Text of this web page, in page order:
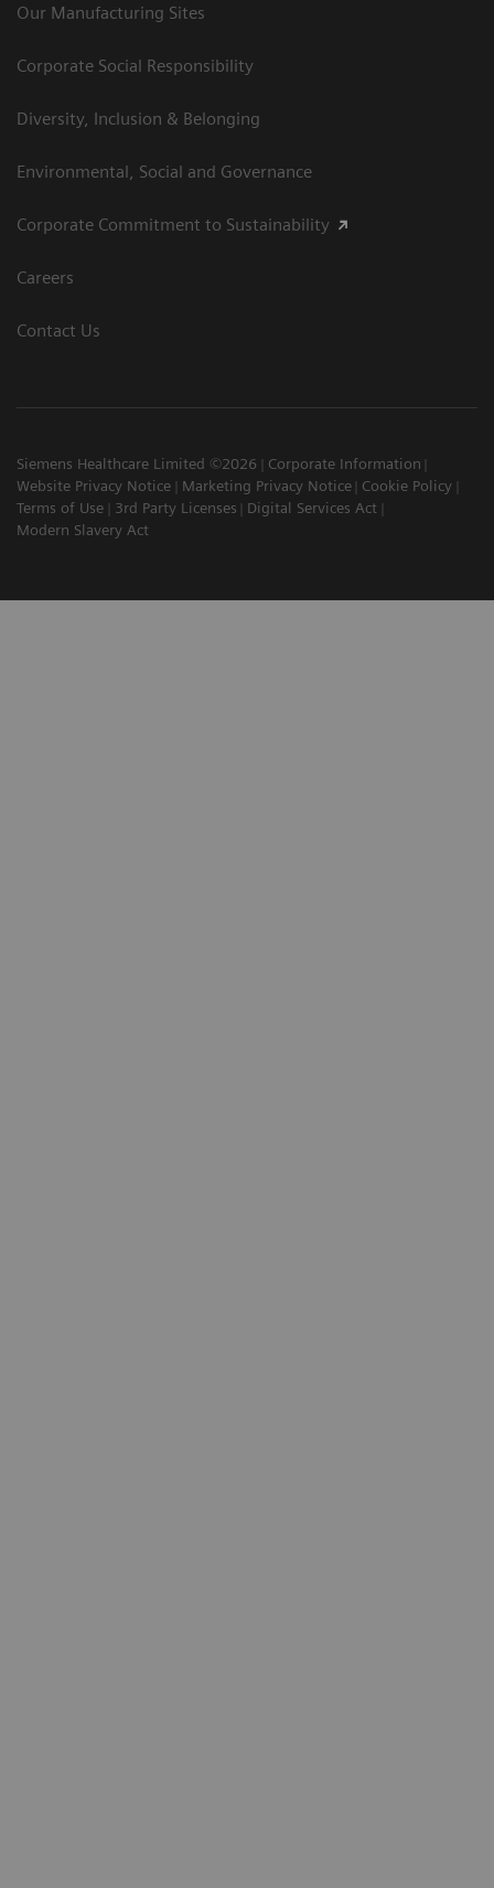
Our Manufacturing Sites
Corporate Social Responsibility
Diversity, Inclusion & Belonging
Environmental, Social and Governance
Corporate Commitment to Sustainability
Careers
Contact Us
Siemens Healthcare Limited ©2026
Corporate Information
Website Privacy Notice
Marketing Privacy Notice
Cookie Policy
Terms of Use
3rd Party Licenses
Digital Services Act
Modern Slavery Act